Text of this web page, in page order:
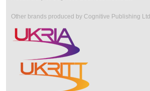
Other brands produced by Cognitive Publishing Ltd